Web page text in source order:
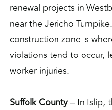
renewal projects in
near the Jericho
construction zone is
violations tend to occur,
worker injuries.
Suffolk County– In Islip,